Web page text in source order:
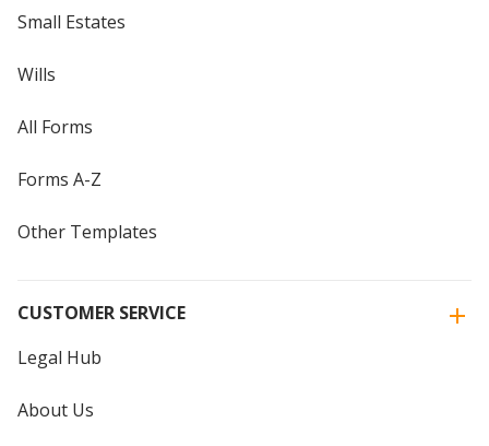
Small Estates
Wills
All Forms
Forms A-Z
Other Templates
CUSTOMER SERVICE
Legal Hub
About Us